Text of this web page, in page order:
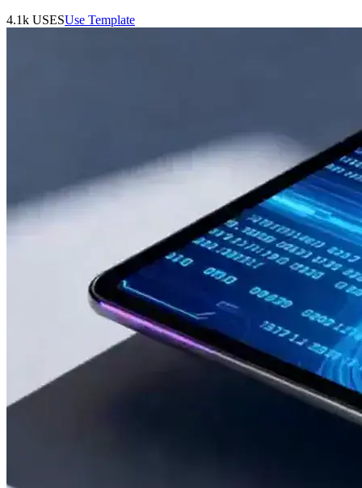
4.1k USESUse Template